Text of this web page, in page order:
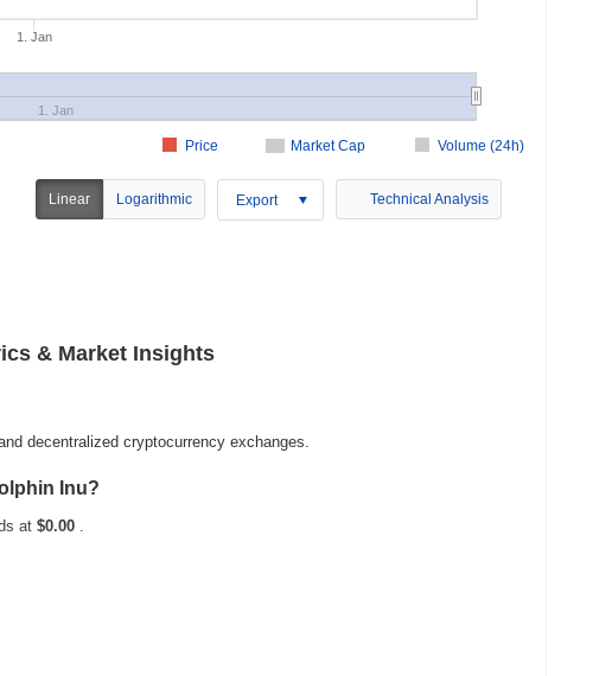
Market Cap Volume (24h)
Price
1. Jan
1. Jan
Linear Logarithmic Export Technical Analysis
& Market Insights
decentralized cryptocurrency exchanges.
Inu?
at $0.00 .